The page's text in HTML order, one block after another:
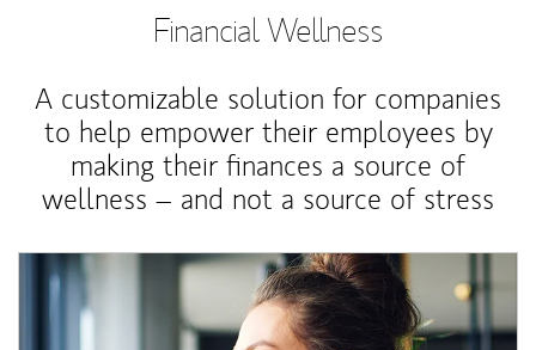
Financial Wellness
A customizable solution for companies
to help empower their employees by
making their finances a source of
wellness – and not a source of stress
Article Image